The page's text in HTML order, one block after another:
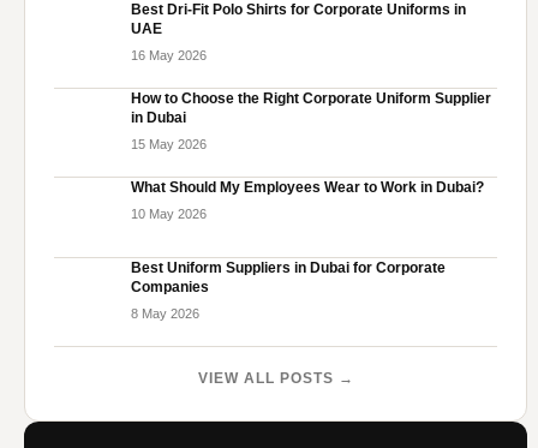
Best Dri-Fit Polo Shirts for Corporate Uniforms in
UAE
16 May 2026
How to Choose the Right Corporate Uniform Supplier
in Dubai
15 May 2026
What Should My Employees Wear to Work in Dubai?
10 May 2026
Best Uniform Suppliers in Dubai for Corporate
Companies
8 May 2026
VIEW ALL POSTS →